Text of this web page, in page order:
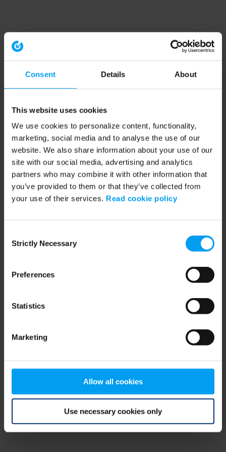
Consent Details About
This website uses cookies
We use cookies to personalize content, functionality,
marketing, social media and to analyse the use of our
website. We also share information about your use of our
site with our social media, advertising and analytics
partners who may combine it with other information that
you’ve provided to them or that they’ve collected from
your use of their services. Read cookie policy
Selection
Strictly Necessary
Preferences
Statistics
Marketing
Allow all cookies
Use necessary cookies only